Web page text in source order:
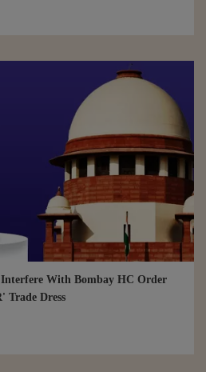
Interfere With Bombay HC Order
Trade Dress